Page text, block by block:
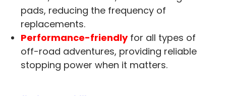
pads, reducing the frequency of
replacements.
Performance-friendlyfor all types of
off-road adventures, providing reliable
stopping power when it matters.